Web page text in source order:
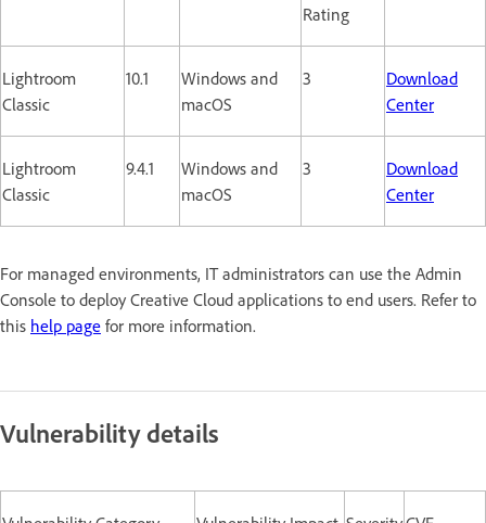
Rating
Lightroom
Classic
10.1
Windows and
macOS
3
Download
Center
Lightroom
Classic
9.4.1
Windows and
macOS
3
Download
Center
For managed environments, IT administrators can use the Admin
Console to deploy Creative Cloud applications to end users. Refer to
this help page for more information.
Vulnerability details